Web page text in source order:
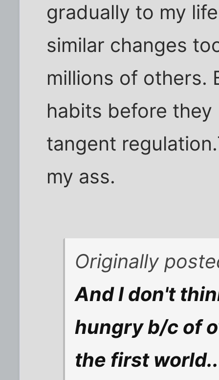
gradually to my
similar changes
millions of others.
habits before
tangent
my ass.
Originally
And I don't
hungry b/c of
the first